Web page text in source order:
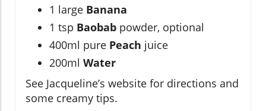
1 large Banana
1 tsp Baobab powder, optional
400ml pure Peach juice
200ml Water
See Jacqueline’s website for directions and
some creamy tips.